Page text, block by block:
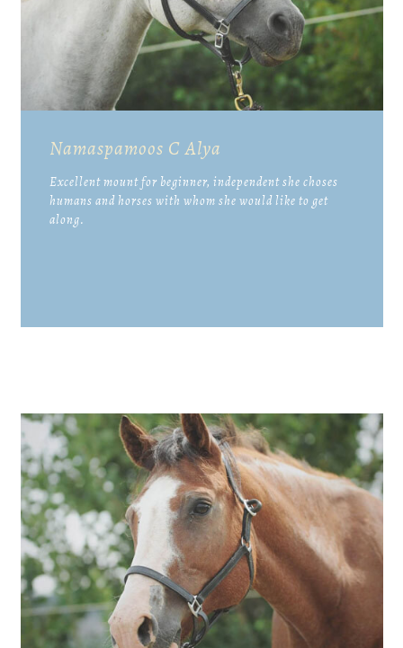
Namaspamoos C Alya
Excellent mount for beginner, independent she choses
humans and horses with whom she would like to get
along.